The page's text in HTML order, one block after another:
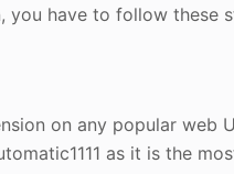
you have to follow these
on any popular web
as it is the